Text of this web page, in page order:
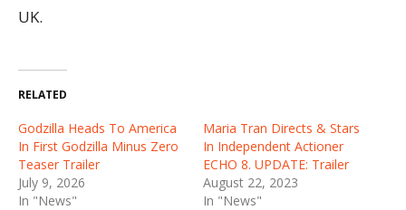
UK.
RELATED
Godzilla Heads To America
In First Godzilla Minus Zero
Teaser Trailer
July 9, 2026
In "News"
Maria Tran Directs & Stars
In Independent Actioner
ECHO 8. UPDATE: Trailer
August 22, 2023
In "News"